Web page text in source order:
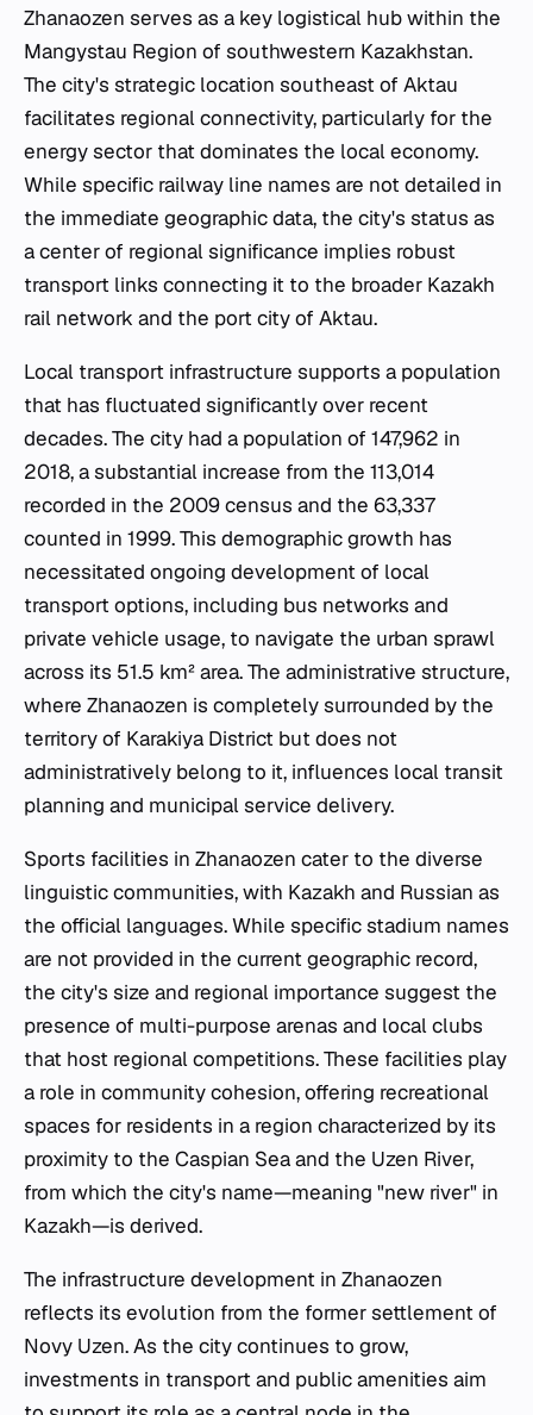
Zhanaozen serves as a key logistical hub within the
Mangystau Region of southwestern Kazakhstan.
The city's strategic location southeast of Aktau
facilitates regional connectivity, particularly for the
energy sector that dominates the local economy.
While specific railway line names are not detailed in
the immediate geographic data, the city's status as
a center of regional significance implies robust
transport links connecting it to the broader Kazakh
rail network and the port city of Aktau.
Local transport infrastructure supports a population
that has fluctuated significantly over recent
decades. The city had a population of 147,962 in
2018, a substantial increase from the 113,014
recorded in the 2009 census and the 63,337
counted in 1999. This demographic growth has
necessitated ongoing development of local
transport options, including bus networks and
private vehicle usage, to navigate the urban sprawl
across its 51.5 km² area. The administrative structure,
where Zhanaozen is completely surrounded by the
territory of Karakiya District but does not
administratively belong to it, influences local transit
planning and municipal service delivery.
Sports facilities in Zhanaozen cater to the diverse
linguistic communities, with Kazakh and Russian as
the official languages. While specific stadium names
are not provided in the current geographic record,
the city's size and regional importance suggest the
presence of multi-purpose arenas and local clubs
that host regional competitions. These facilities play
a role in community cohesion, offering recreational
spaces for residents in a region characterized by its
proximity to the Caspian Sea and the Uzen River,
from which the city's name—meaning "new river" in
Kazakh—is derived.
The infrastructure development in Zhanaozen
reflects its evolution from the former settlement of
Novy Uzen. As the city continues to grow,
investments in transport and public amenities aim